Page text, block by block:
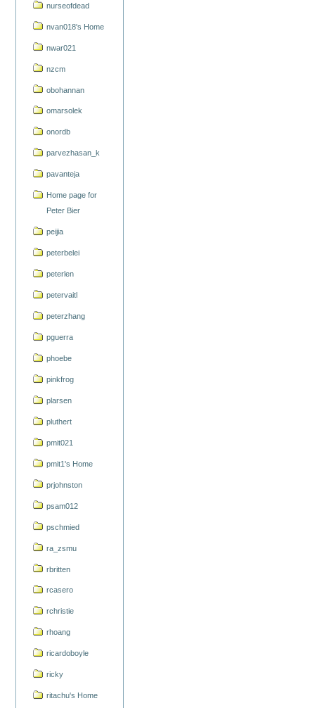
nurseofdead
nvan018's Home
nwar021
nzcm
obohannan
omarsolek
onordb
parvezhasan_k
pavanteja
Home page for
Peter Bier
peijia
peterbelei
peterlen
petervaitl
peterzhang
pguerra
phoebe
pinkfrog
plarsen
pluthert
pmit021
pmit1's Home
prjohnston
psam012
pschmied
ra_zsmu
rbritten
rcasero
rchristie
rhoang
ricardoboyle
ricky
ritachu's Home